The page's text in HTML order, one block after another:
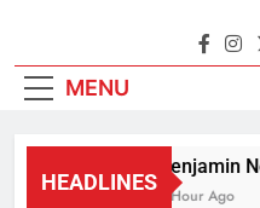
Odisha's
MENU
HEADLINES
Benjamin
1 Hour Ago